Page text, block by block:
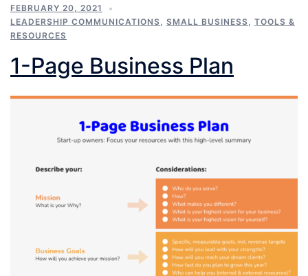
FEBRUARY 20, 2021
LEADERSHIP COMMUNICATIONS, SMALL BUSINESS, TOOLS &
RESOURCES
1-Page Business Plan